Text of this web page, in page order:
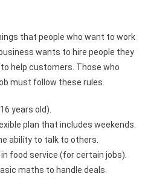
that people who want to work
wants to hire people they
help customers. Those who
must follow these rules.
years old).
plan that includes weekends.
ability to talk to others.
food service (for certain jobs).
maths to handle deals.